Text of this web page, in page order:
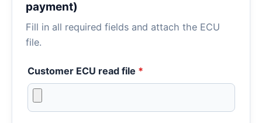
payment)
Fill in all required fields and attach the ECU
file.
Customer ECU read file *